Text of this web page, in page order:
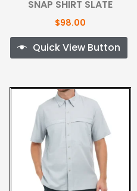
SNAP SHIRT SLATE
$98.00
Quick View Button